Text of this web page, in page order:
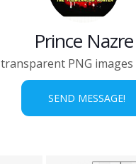
Prince Nazre
PNG
SEND MESSAGE!